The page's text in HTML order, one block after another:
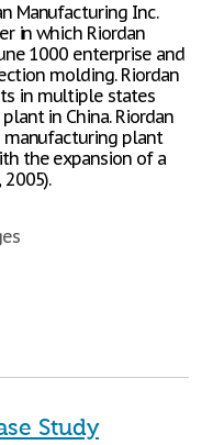
Manufacturing Inc.
in which Riordan
1000 enterprise and
molding. Riordan
in multiple states
in China. Riordan
plant
the expansion of a
Study